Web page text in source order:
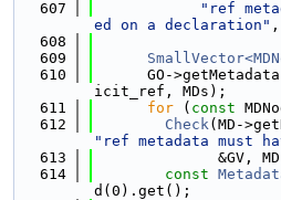
  607
"ref
ed on a declaration"
  608
  609
  610
GO-
icit_ref, MDs);
  611
for ( const
  612
Check
"ref metadata must
  613
&GV,
  614
const
d(0).get();